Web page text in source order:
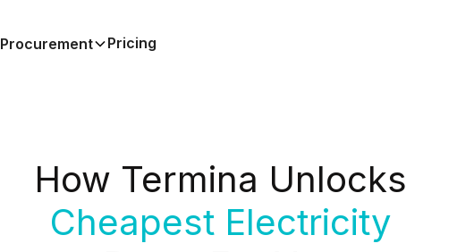
Procurement Pricing
How Termina Unlocks
Cheapest Electricity